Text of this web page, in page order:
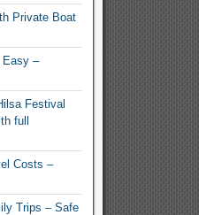
Private Boat
Easy –
Festival
full
Costs –
Trips – Safe